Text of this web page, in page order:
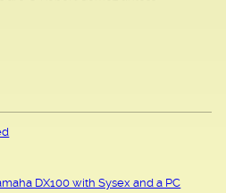
DX100 with Sysex and a PC